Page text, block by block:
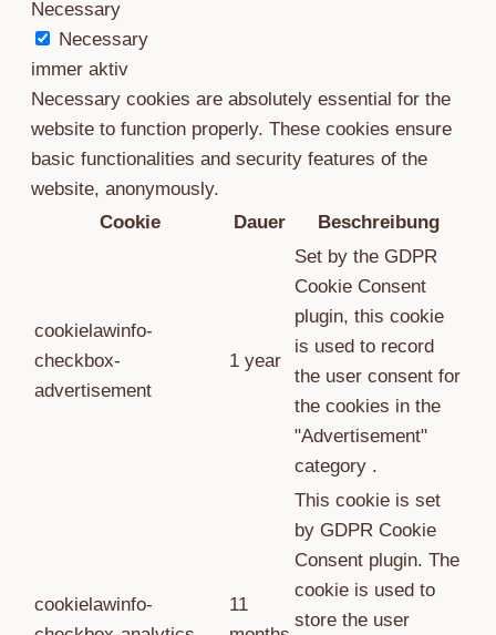
Necessary
Necessary
immer aktiv
Necessary cookies are absolutely essential for the
website to function properly. These cookies ensure
basic functionalities and security features of the
website, anonymously.
Cookie
Dauer Beschreibung
cookielawinfo-
checkbox-
advertisement
1 year
Set by the GDPR
Cookie Consent
plugin, this cookie
is used to record
the user consent for
the cookies in the
"Advertisement"
category .
cookielawinfo-
11
This cookie is set
by GDPR Cookie
Consent plugin. The
cookie is used to
store the user